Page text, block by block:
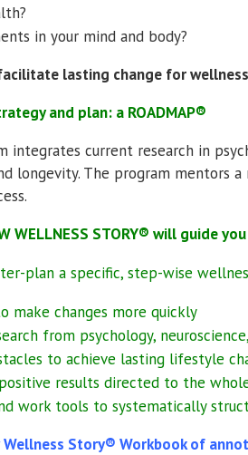
in your mind and body?
lasting change for
and plan: a ROADMAP®
integrates current research in
longevity. The program mentors
WELLNESS STORY® will guide
plan a specific, step-wise
make changes more quickly
from psychology,
to achieve lasting lifestyle
results directed to the
work tools to systematically
Wellness Story® Workbook of